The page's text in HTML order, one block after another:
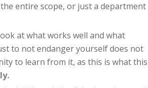
entire scope, or just a department
at what works well and what
to not endanger yourself does not
to learn from it, as this is what this